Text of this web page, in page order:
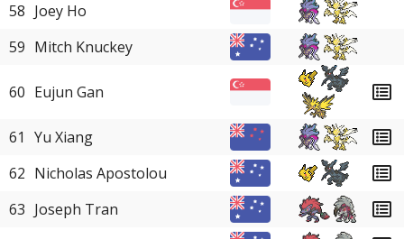
58 Joey Ho
59 Mitch Knuckey
60 Eujun Gan
61 Yu Xiang
62 Nicholas Apostolou
63 Joseph Tran